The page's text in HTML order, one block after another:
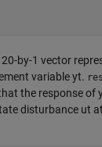
20-by-1 vector
variableyt.
the response of
disturbance ut